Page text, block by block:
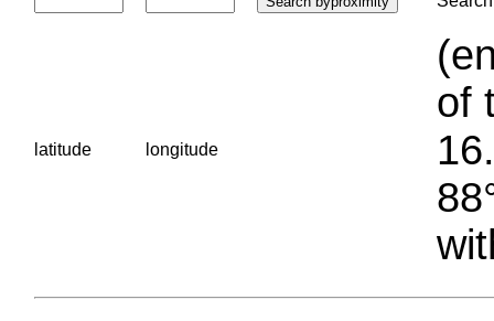
latitude longitude
of